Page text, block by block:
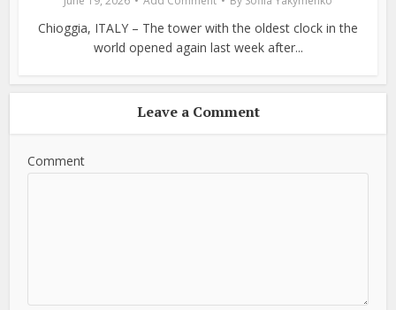
Chioggia, ITALY – The tower with the oldest clock in the
world opened again last week after...
Leave a Comment
Comment